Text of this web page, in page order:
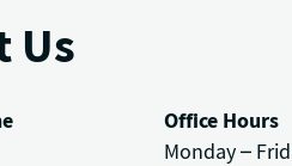
Us
Office Hours
Monday –